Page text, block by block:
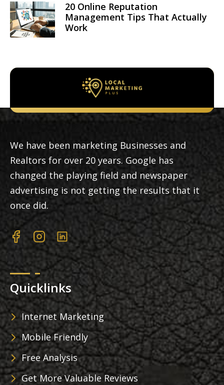
20 Online Reputation
Management Tips That Actually
Work
We have been marketing Businesses and
Realtors for over 20 years. Google has
changed the playing field and newspaper
advertising is not getting the results that it
once did.
Quicklinks
Internet Marketing
Mobile Friendly
Free Analysis
Get More Valuable Reviews